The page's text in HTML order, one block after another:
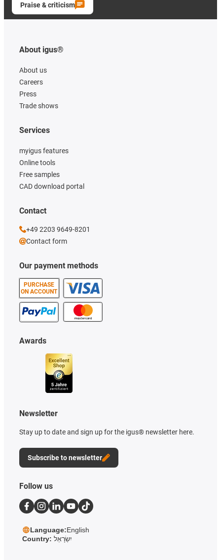
Praise & criticism
About igus®
About us
Careers
Press
Trade shows
Our payment methods
PURCHASE
ON ACCOUNT
Services
myigus features
Online tools
Free samples
CAD download portal
Awards
Newsletter
Stay up to date and sign up for the igus® newsletter here.
Subscribe to newsletter
Contact
+49 2203 9649-8201
Contact form
Follow us
Language:English
Country: יִשְׂרָאֵל